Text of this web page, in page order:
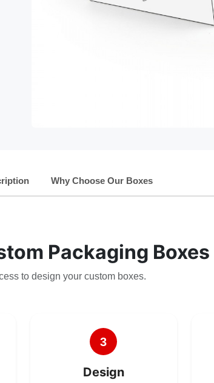
Why Choose Our Boxes
Packaging Boxes
to design your custom boxes.
3
Design